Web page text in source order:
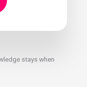
stays when